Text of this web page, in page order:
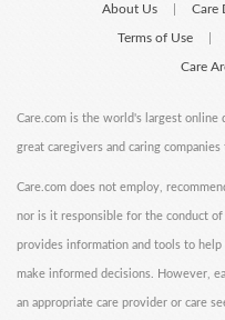
About Us Care
Terms of Use
Care
Care.com is the world's largest
great caregivers and caring
Care.com does not employ,
nor is it responsible for the conduct of
provides information and tools to help
make informed decisions. However,
an appropriate care provider or care